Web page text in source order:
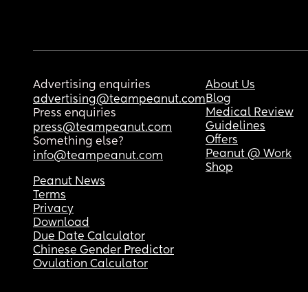
Advertising enquiries
advertising@teampeanut.com
Press enquiries
press@teampeanut.com
Something else?
info@teampeanut.com
About Us
Blog
Medical Review
Guidelines
Offers
Peanut @ Work
Shop
Peanut News
Terms
Privacy
Download
Due Date Calculator
Chinese Gender Predictor
Ovulation Calculator